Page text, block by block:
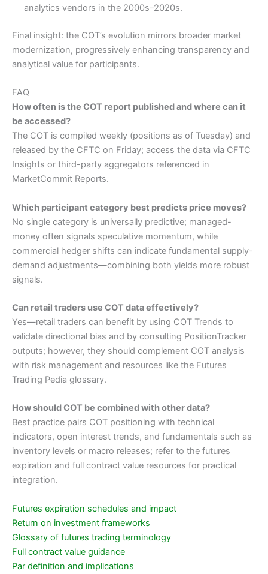
analytics vendors in the 2000s–2020s.
Final insight: the COT’s evolution mirrors broader market
modernization, progressively enhancing transparency and
analytical value for participants.
FAQ
How often is the COT report published and where can it
be accessed?
The COT is compiled weekly (positions as of Tuesday) and
released by the CFTC on Friday; access the data via CFTC
Insights or third-party aggregators referenced in
MarketCommit Reports.
Which participant category best predicts price moves?
No single category is universally predictive; managed-
money often signals speculative momentum, while
commercial hedger shifts can indicate fundamental supply-
demand adjustments—combining both yields more robust
signals.
Can retail traders use COT data effectively?
Yes—retail traders can benefit by using COT Trends to
validate directional bias and by consulting PositionTracker
outputs; however, they should complement COT analysis
with risk management and resources like the Futures
Trading Pedia glossary.
How should COT be combined with other data?
Best practice pairs COT positioning with technical
indicators, open interest trends, and fundamentals such as
inventory levels or macro releases; refer to the futures
expiration and full contract value resources for practical
integration.
Futures expiration schedules and impact
Return on investment frameworks
Glossary of futures trading terminology
Full contract value guidance
Par definition and implications